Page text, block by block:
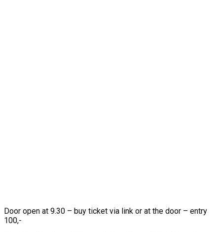
Door open at 9.30 – buy ticket via link or at the door – entry
100,-